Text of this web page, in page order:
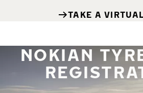
TAKE A
NOKIAN